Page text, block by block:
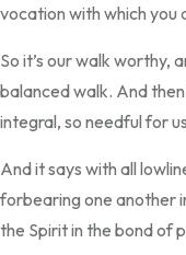
vocation with which you
So it’s our walk worthy,
balanced walk. And
integral, so needful for
And it says with all
forbearing one another
the Spirit in the bond of